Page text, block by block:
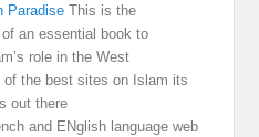
Paradise This is the
an essential book to
role in the West
of the best sites on Islam its
out there
and ENglish language web